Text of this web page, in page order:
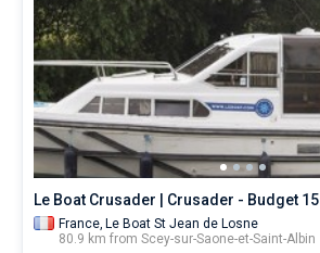
Le Boat Crusader | Crusader - Budget 15
France, Le Boat St Jean de Losne
80.9 km from Scey-sur-Saone-et-Saint-Albin